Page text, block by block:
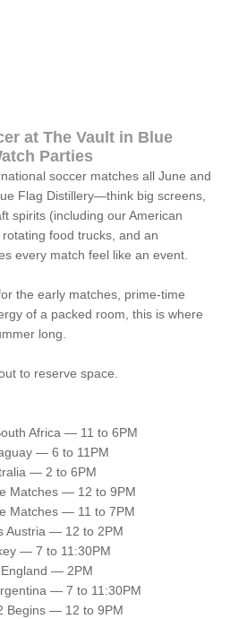
at The Vault in Blue
Parties
soccer matches all June and
Flag Distillery—think big screens,
spirits (including our American
food trucks, and an
every match feel like an event.
the early matches, prime-time
of a packed room, this is where
long.
to reserve space.
Africa — 11 to 6PM
— 6 to 11PM
— 2 to 6PM
Matches — 12 to 9PM
Matches — 11 to 7PM
Austria — 12 to 2PM
— 7 to 11:30PM
— 2PM
— 7 to 11:30PM
Begins — 12 to 9PM